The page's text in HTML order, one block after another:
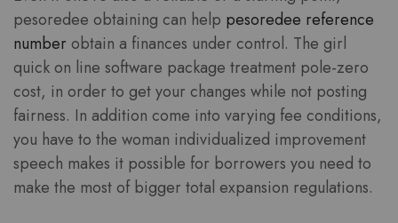
pesoredee obtaining can help pesoredee reference
number obtain a finances under control. The girl
quick on line software package treatment pole-zero
cost, in order to get your changes while not posting
fairness. In addition come into varying fee conditions,
you have to the woman individualized improvement
speech makes it possible for borrowers you need to
make the most of bigger total expansion regulations.